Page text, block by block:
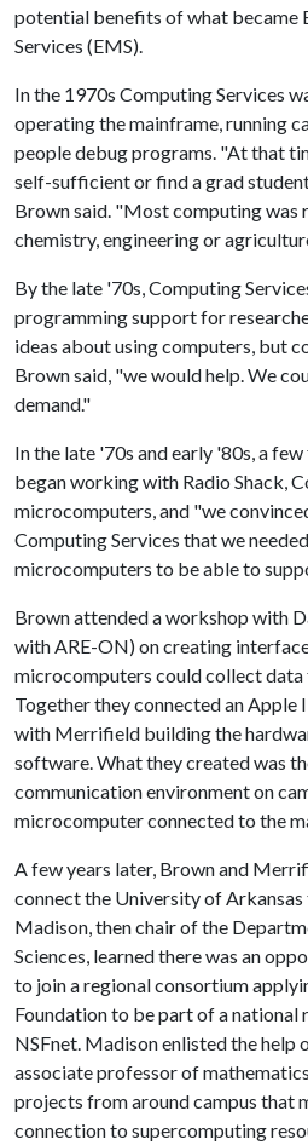
potential benefits of what became
Services (EMS).
In the 1970s Computing Services
operating the mainframe, running
people debug programs. "At that
self-sufficient or find a grad
Brown said. "Most computing was
chemistry, engineering or
By the late '70s, Computing
programming support for
ideas about using computers, but
Brown said, "we would help. We
demand."
In the late '70s and early '80s, a
began working with Radio Shack,
microcomputers, and "we
Computing Services that we
microcomputers to be able to
Brown attended a workshop with
with ARE-ON) on creating
microcomputers could collect
Together they connected an Apple
with Merrifield building the
software. What they created was
communication environment on
microcomputer connected to the
A few years later, Brown and
connect the University of
Madison, then chair of the
Sciences, learned there was an
to join a regional consortium
Foundation to be part of a national
NSFnet. Madison enlisted the help
associate professor of
projects from around campus that
connection to supercomputing